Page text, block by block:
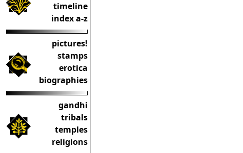
timeline
index a-z
pictures!
stamps
erotica
biographies
gandhi
tribals
temples
religions